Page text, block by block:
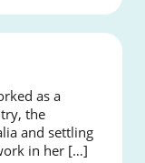
as a
the
and settling
in her […]